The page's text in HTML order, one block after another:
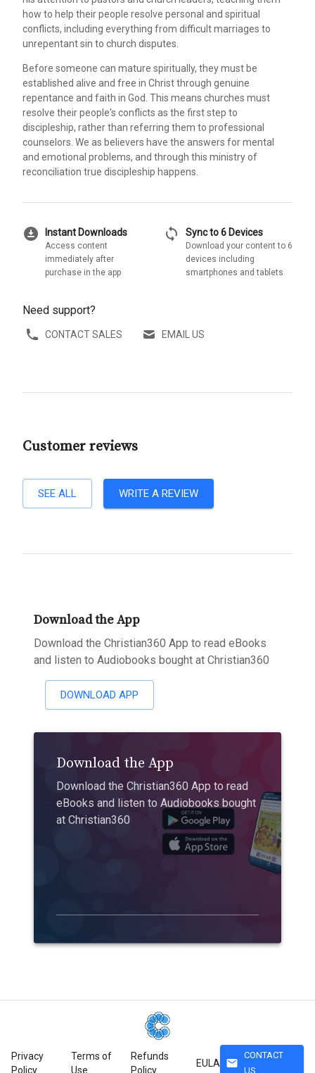
how to help their people resolve personal and spiritual
conflicts, including everything from difficult marriages to
unrepentant sin to church disputes.
Before someone can mature spiritually, they must be
established alive and free in Christ through genuine
repentance and faith in God. This means churches must
resolve their people's conflicts as the first step to
discipleship, rather than referring them to professional
counselors. We as believers have the answers for mental
and emotional problems, and through this ministry of
reconciliation true discipleship happens.
download_for_offline Instant Downloads
Access content
immediately after
purchase in the app
sync Sync to 6 Devices
Download your content to 6
devices including
smartphones and tablets
Need support?
CONTACT SALES EMAIL US
Customer reviews
SEE ALL WRITE A REVIEW
Download the App
Download the Christian360 App to read eBooks
and listen to Audiobooks bought at Christian360
DOWNLOAD APP
Download the App
Download the Christian360 App to read
eBooks and listen to Audiobooks bought
at Christian360
Privacy
Policy
Terms of
Use
Refunds
Policy
EULA mail
CONTACT
US